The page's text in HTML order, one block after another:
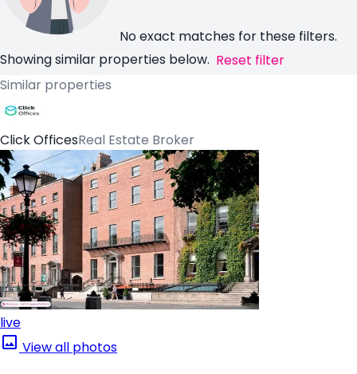
No exact matches for these filters.
Showing similar properties below. Reset filter
Similar properties
Click OfficesReal Estate Broker
live
View all photos